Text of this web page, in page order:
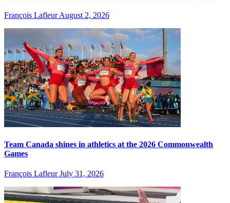
François Lafleur August 2, 2026
Team Canada shines in athletics at the 2026 Commonwealth
Games
François Lafleur July 31, 2026